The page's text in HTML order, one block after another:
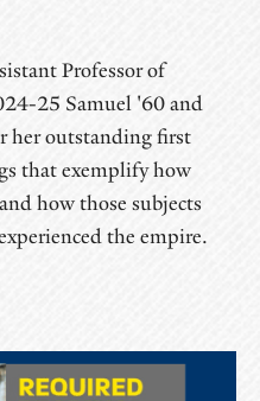
Professor of
25 Samuel '60 and
her outstanding first
that exemplify how
how those subjects
the empire.